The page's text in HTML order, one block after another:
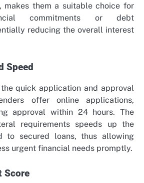
makes them a suitable choice for
commitments or debt
reducing the overall interest
Speed
quick application and approval
offer online applications,
approval within 24 hours. The
requirements speeds up the
to secured loans, thus allowing
urgent financial needs promptly.
Score